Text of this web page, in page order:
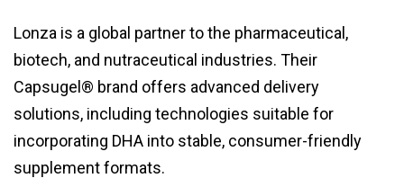
Lonza is a global partner to the pharmaceutical,
biotech, and nutraceutical industries. Their
Capsugel® brand offers advanced delivery
solutions, including technologies suitable for
incorporating DHA into stable, consumer-friendly
supplement formats.